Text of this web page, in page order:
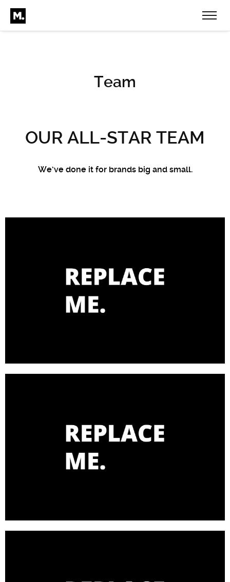
Team
OUR ALL-STAR TEAM
We’ve done it for brands big and small.